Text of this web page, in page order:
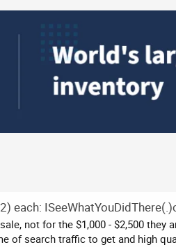
each:
not for the $1,000 - $2,500
of search traffic to get and high